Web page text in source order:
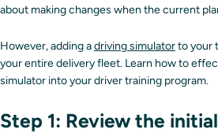
about making changes when the current
However, adding adriving simulatorto your
your entire delivery fleet. Learn how to
simulator into your driver training program.
Step 1: Review the